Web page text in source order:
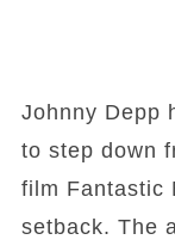
Johnny Depp
to step down
film Fantastic
setback. The